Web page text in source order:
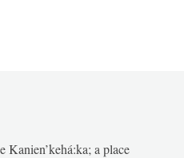
Kanien’kehá:ka; a place